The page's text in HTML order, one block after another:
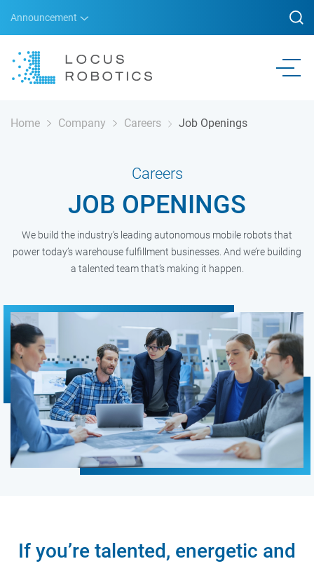
Announcement
Home Company Careers Job Openings
Careers
JOB OPENINGS
We build the industry’s leading autonomous mobile robots that
power today’s warehouse fulfillment businesses. And we’re building
a talented team that’s making it happen.
If you’re talented, energetic and